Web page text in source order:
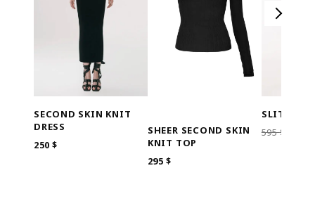
SECOND SKIN KNIT
DRESS
250$
SHEER SECOND SKIN
KNIT TOP
295 $
SLITS
595$